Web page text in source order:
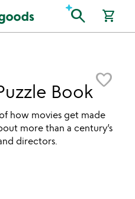
search shopping_cart
favorite_border
Book
how movies get made
more than a century’s
directors.